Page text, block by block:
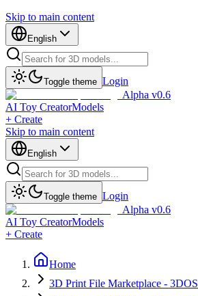
Skip to main content
English
Toggle theme Login
Alpha v0.6
AI Toy CreatorModels
+ Create
Skip to main content
English
Toggle theme Login
Alpha v0.6
AI Toy CreatorModels
+ Create
Home
3D Print File Marketplace - 3DOS